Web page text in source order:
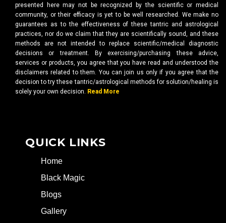
presented here may not be recognized by the scientific or medical
community, or their efficacy is yet to be well researched. We make no
guarantees as to the effectiveness of these tantric and astrological
practices, nor do we claim that they are scientifically sound, and these
methods are not intended to replace scientific/medical diagnostic
decisions or treatment. By exercising/purchasing these advice,
services or products, you agree that you have read and understood the
disclaimers related to them. You can join us only if you agree that the
decision to try these tantric/astrological methods for solution/healing is
solely your own decision. Read More
QUICK LINKS
Home
Black Magic
Blogs
Gallery